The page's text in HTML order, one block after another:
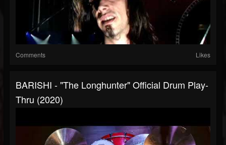
Comments Likes
BARISHI - "The Longhunter" Official Drum Play-
Thru (2020)